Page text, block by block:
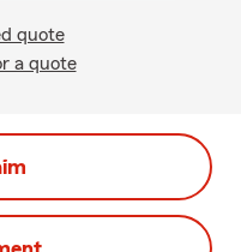
quote
a quote